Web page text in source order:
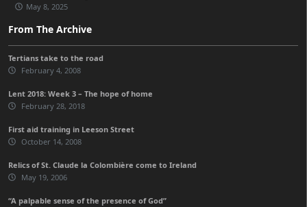
May 8, 2025
From The Archive
Tertians take to the road
February 4, 2008
Lent 2018: Week 3 – The hope of home
February 28, 2018
First aid training in Leeson Street
October 14, 2008
Relics of St. Claude la Colombière come to Ireland
May 19, 2006
“A palpable sense of the presence of God”